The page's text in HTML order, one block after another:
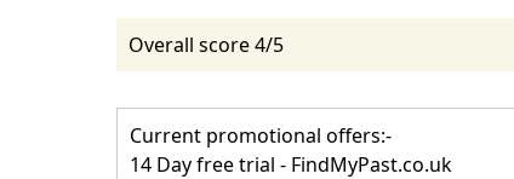
Overall score 4/5
Current promotional offers:-
14 Day free trial - FindMyPast.co.uk